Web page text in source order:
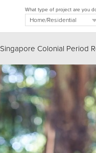
What type of project are you
Colonial Period